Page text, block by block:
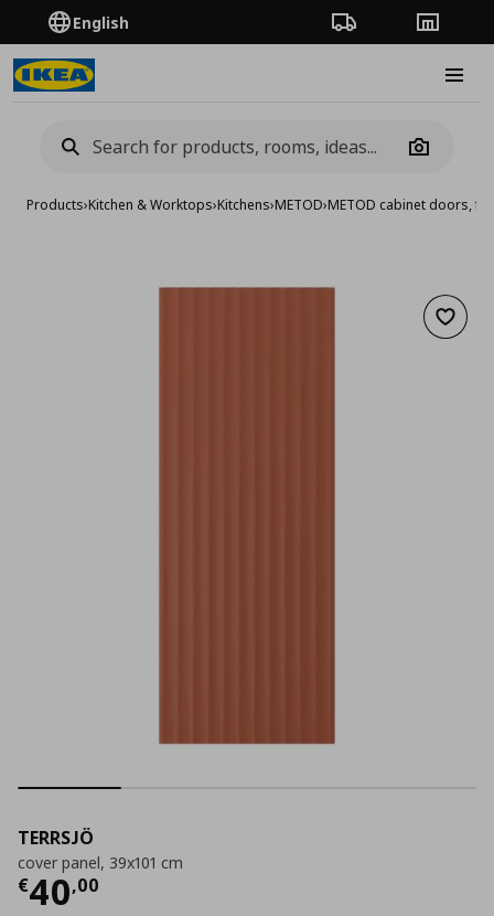
English Order TrackingStores
Camera
Products›Kitchen & Worktops›Kitchens›METOD›METOD cabinet doors,
Add
TERRSJÖ
cover panel, 39x101 cm
€40,00
Current price